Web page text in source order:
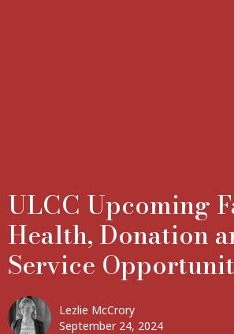
ULCC Upcoming
Health, Donation
Service
Lezlie McCrory
September 24, 2024